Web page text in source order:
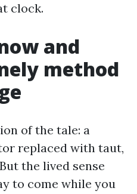
clock.
and
method
of the tale: a
replaced with taut,
the lived sense
to come while you